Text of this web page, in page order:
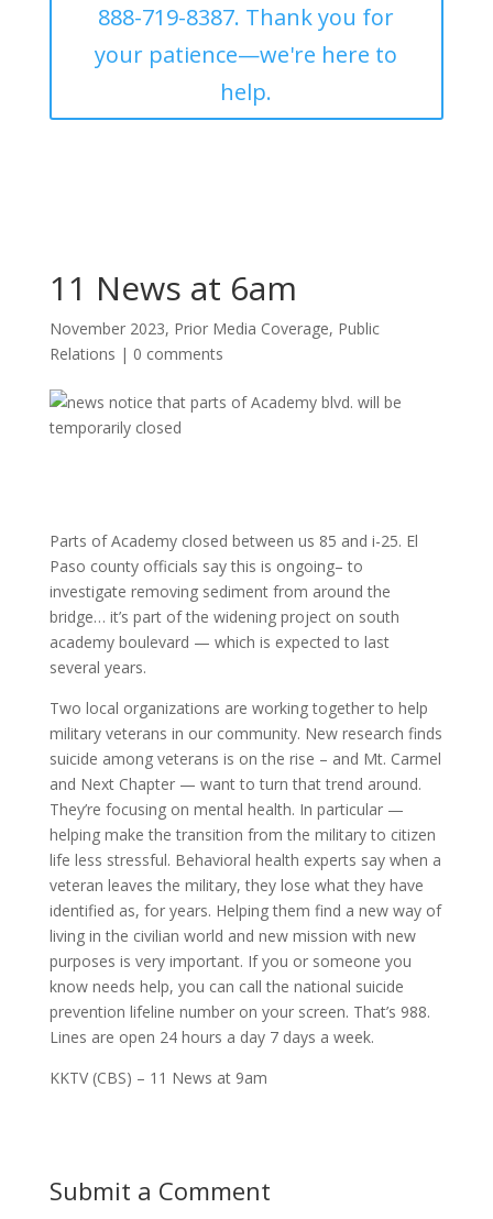
888-719-8387. Thank you for
your patience—we're here to
help.
11 News at 6am
November 2023, Prior Media Coverage, Public
Relations | 0 comments
Parts of Academy closed between us 85 and i-25. El
Paso county officials say this is ongoing– to
investigate removing sediment from around the
bridge… it’s part of the widening project on south
academy boulevard — which is expected to last
several years.
Two local organizations are working together to help
military veterans in our community. New research finds
suicide among veterans is on the rise – and Mt. Carmel
and Next Chapter — want to turn that trend around.
They’re focusing on mental health. In particular —
helping make the transition from the military to citizen
life less stressful. Behavioral health experts say when a
veteran leaves the military, they lose what they have
identified as, for years. Helping them find a new way of
living in the civilian world and new mission with new
purposes is very important. If you or someone you
know needs help, you can call the national suicide
prevention lifeline number on your screen. That’s 988.
Lines are open 24 hours a day 7 days a week.
KKTV (CBS) – 11 News at 9am
Submit a Comment